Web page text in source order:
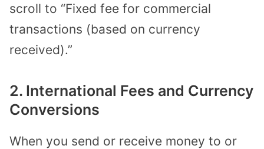
scroll to “Fixed fee for commercial
transactions (based on currency
received).”
2. International Fees and Currency
Conversions
When you send or receive money to or